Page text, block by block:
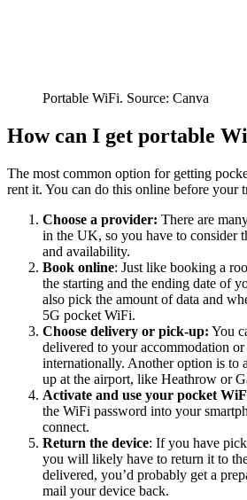
Portable WiFi. Source: Canva
How can I get portable
The most common option for getting
rent it. You can do this online before your
Choose a provider: There are
in the UK, so you have to consider
and availability.
Book online: Just like booking a
the starting and the ending date of
also pick the amount of data and
5G pocket WiFi.
Choose delivery or pick-up: You
delivered to your accommodation or
internationally. Another option is to
up at the airport, like Heathrow or
Activate and use your pocket
the WiFi password into your
connect.
Return the device: If you have
you will likely have to return it to
delivered, you’d probably get a
mail your device back.